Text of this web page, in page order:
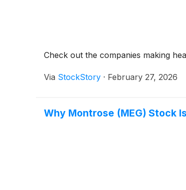
Check out the companies making
Via StockStory · February 27, 2026
Why Montrose (MEG) Stock